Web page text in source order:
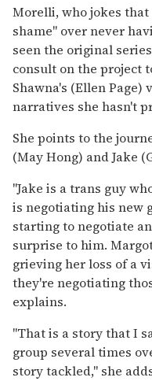
Morelli, who jokes that
shame" over never
seen the original
consult on the project
Shawna's (Ellen
narratives she hasn't
She points to the
(May Hong) and Jake
"Jake is a trans guy
is negotiating his new
starting to negotiate
surprise to him.
grieving her loss of a
they're negotiating
explains.
"That is a story that I
group several times
story tackled," she